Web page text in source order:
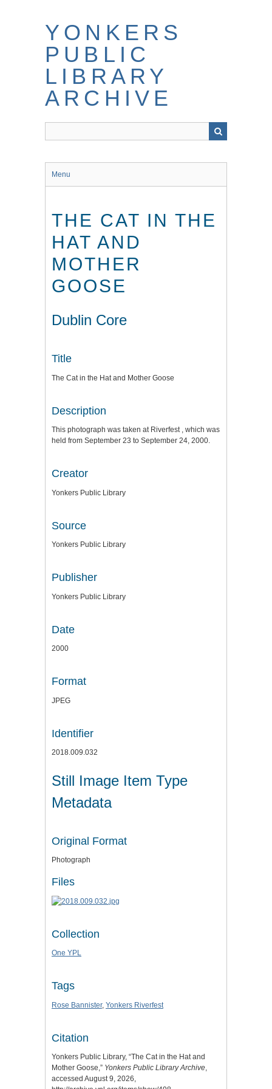
YONKERS
PUBLIC
LIBRARY
ARCHIVE
Menu
THE CAT IN THE
HAT AND
MOTHER
GOOSE
Dublin Core
Title
The Cat in the Hat and Mother Goose
Description
This photograph was taken at Riverfest , which was
held from September 23 to September 24, 2000.
Creator
Yonkers Public Library
Source
Yonkers Public Library
Publisher
Yonkers Public Library
Date
2000
Format
JPEG
Identifier
2018.009.032
Still Image Item Type
Metadata
Original Format
Photograph
Files
Collection
One YPL
Tags
Rose Bannister, Yonkers Riverfest
Citation
Yonkers Public Library, “The Cat in the Hat and
Mother Goose,” Yonkers Public Library Archive,
accessed August 9, 2026,